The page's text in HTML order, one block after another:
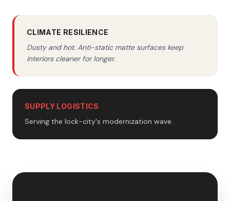
CLIMATE RESILIENCE
Dusty and hot. Anti-static matte surfaces keep
interiors cleaner for longer.
SUPPLY LOGISTICS
Serving the lock-city's modernization wave.